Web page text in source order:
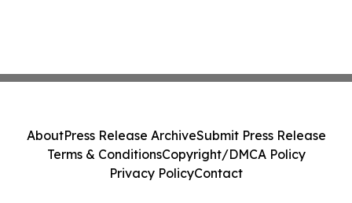
AboutPress Release ArchiveSubmit Press Release
Terms & ConditionsCopyright/DMCA Policy
Privacy PolicyContact